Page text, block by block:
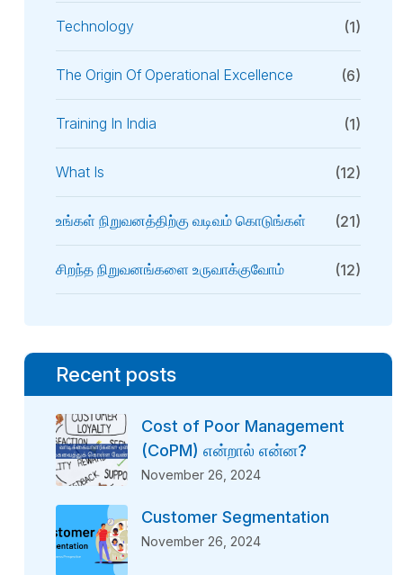
Technology (1)
The Origin Of Operational Excellence (6)
Training In India (1)
What Is (12)
உங்கள் நிறுவனத்திற்கு வடிவம் கொடுங்கள் (21)
சிறந்த நிறுவனங்களை உருவாக்குவோம் (12)
Recent posts
Cost of Poor Management
(CoPM) என்றால் என்ன?
November 26, 2024
Customer Segmentation
November 26, 2024